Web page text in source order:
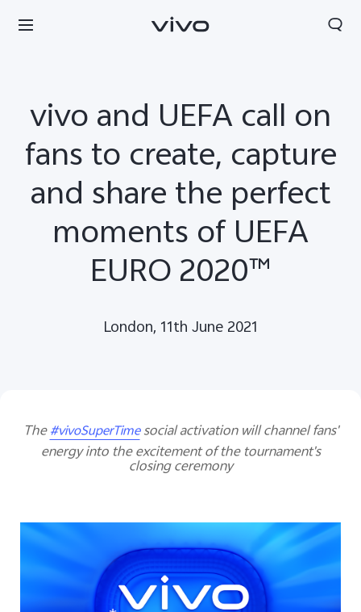
Europe | Select country/region
vivo and UEFA call on
fans to create, capture
and share the perfect
moments of UEFA
EURO 2020™
London, 11th June 2021
The#vivoSuperTimesocial activation will channel fans'
energy into the excitement of the tournament's
closing ceremony